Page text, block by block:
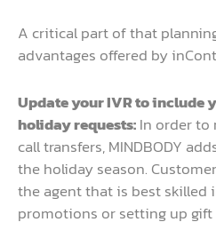
A critical part of that
advantages offered by
Update your IVR to include
holiday requests:In order to
call transfers, MINDBODY
the holiday season.
the agent that is best skilled
promotions or setting up gift